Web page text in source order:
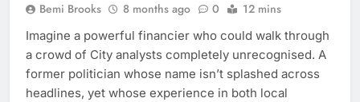
Bemi Brooks 8 months ago 0 12 mins
Imagine a powerful financier who could walk through
a crowd of City analysts completely unrecognised. A
former politician whose name isn’t splashed across
headlines, yet whose experience in both local